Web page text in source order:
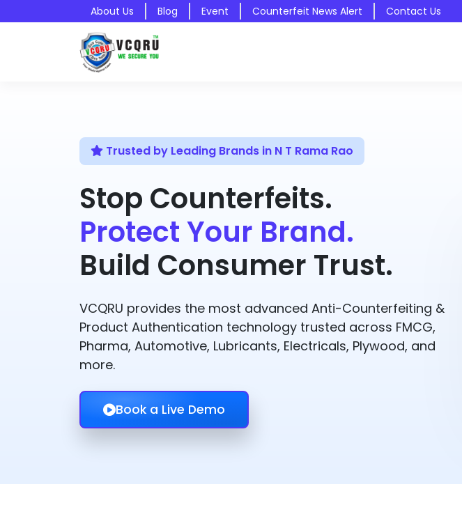
About Us Blog Event Counterfeit News Alert Contact Us
Trusted by Leading Brands in N T Rama Rao
Stop Counterfeits.
Protect Your Brand.
Build Consumer Trust.
VCQRU provides the most advanced Anti-Counterfeiting &
Product Authentication technology trusted across FMCG,
Pharma, Automotive, Lubricants, Electricals, Plywood, and
more.
Book a Live Demo